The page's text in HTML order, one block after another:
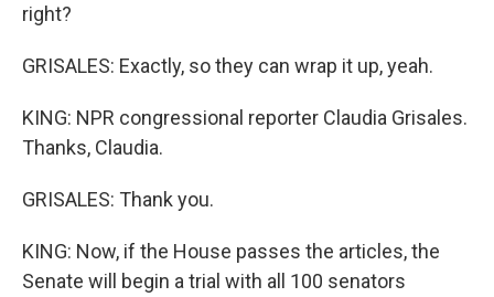
right?
GRISALES: Exactly, so they can wrap it up, yeah.
KING: NPR congressional reporter Claudia Grisales.
Thanks, Claudia.
GRISALES: Thank you.
KING: Now, if the House passes the articles, the
Senate will begin a trial with all 100 senators